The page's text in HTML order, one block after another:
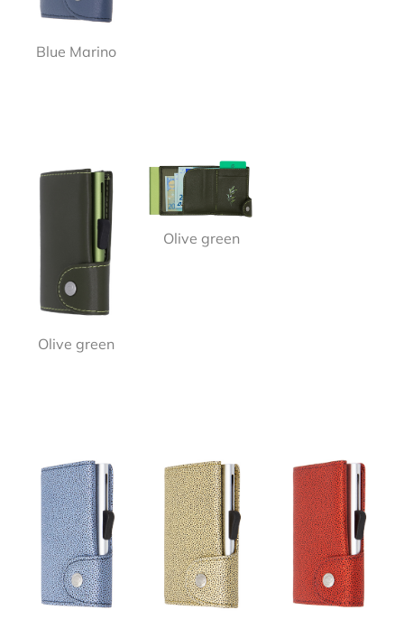
Blue Marino
Olive green
Olive green